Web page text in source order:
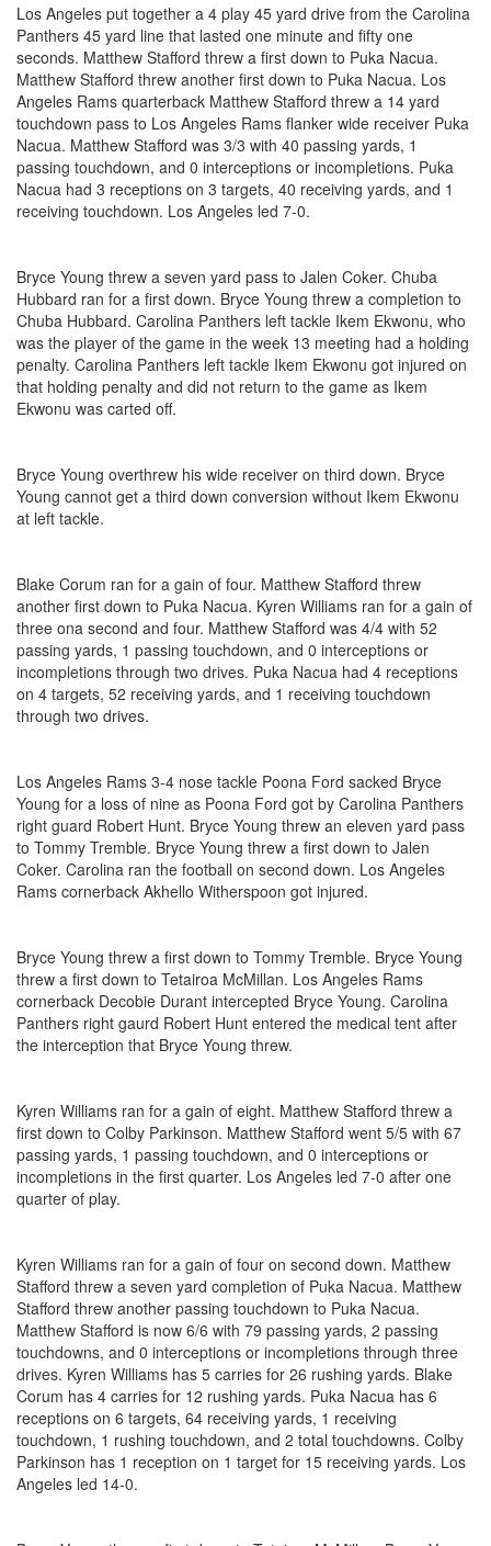
Los Angeles put together a 4 play 45 yard drive from the Carolina
Panthers 45 yard line that lasted one minute and fifty one
seconds. Matthew Stafford threw a first down to Puka Nacua.
Matthew Stafford threw another first down to Puka Nacua. Los
Angeles Rams quarterback Matthew Stafford threw a 14 yard
touchdown pass to Los Angeles Rams flanker wide receiver Puka
Nacua. Matthew Stafford was 3/3 with 40 passing yards, 1
passing touchdown, and 0 interceptions or incompletions. Puka
Nacua had 3 receptions on 3 targets, 40 receiving yards, and 1
receiving touchdown. Los Angeles led 7-0.
Bryce Young threw a seven yard pass to Jalen Coker. Chuba
Hubbard ran for a first down. Bryce Young threw a completion to
Chuba Hubbard. Carolina Panthers left tackle Ikem Ekwonu, who
was the player of the game in the week 13 meeting had a holding
penalty. Carolina Panthers left tackle Ikem Ekwonu got injured on
that holding penalty and did not return to the game as Ikem
Ekwonu was carted off.
Bryce Young overthrew his wide receiver on third down. Bryce
Young cannot get a third down conversion without Ikem Ekwonu
at left tackle.
Blake Corum ran for a gain of four. Matthew Stafford threw
another first down to Puka Nacua. Kyren Williams ran for a gain of
three ona second and four. Matthew Stafford was 4/4 with 52
passing yards, 1 passing touchdown, and 0 interceptions or
incompletions through two drives. Puka Nacua had 4 receptions
on 4 targets, 52 receiving yards, and 1 receiving touchdown
through two drives.
Los Angeles Rams 3-4 nose tackle Poona Ford sacked Bryce
Young for a loss of nine as Poona Ford got by Carolina Panthers
right guard Robert Hunt. Bryce Young threw an eleven yard pass
to Tommy Tremble. Bryce Young threw a first down to Jalen
Coker. Carolina ran the football on second down. Los Angeles
Rams cornerback Akhello Witherspoon got injured.
Bryce Young threw a first down to Tommy Tremble. Bryce Young
threw a first down to Tetairoa McMillan. Los Angeles Rams
cornerback Decobie Durant intercepted Bryce Young. Carolina
Panthers right gaurd Robert Hunt entered the medical tent after
the interception that Bryce Young threw.
Kyren Williams ran for a gain of eight. Matthew Stafford threw a
first down to Colby Parkinson. Matthew Stafford went 5/5 with 67
passing yards, 1 passing touchdown, and 0 interceptions or
incompletions in the first quarter. Los Angeles led 7-0 after one
quarter of play.
Kyren Williams ran for a gain of four on second down. Matthew
Stafford threw a seven yard completion of Puka Nacua. Matthew
Stafford threw another passing touchdown to Puka Nacua.
Matthew Stafford is now 6/6 with 79 passing yards, 2 passing
touchdowns, and 0 interceptions or incompletions through three
drives. Kyren Williams has 5 carries for 26 rushing yards. Blake
Corum has 4 carries for 12 rushing yards. Puka Nacua has 6
receptions on 6 targets, 64 receiving yards, 1 receiving
touchdown, 1 rushing touchdown, and 2 total touchdowns. Colby
Parkinson has 1 reception on 1 target for 15 receiving yards. Los
Angeles led 14-0.